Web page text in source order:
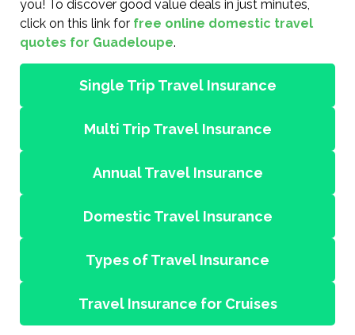
you! To discover good value deals in just minutes,
click on this link for free online domestic travel
quotes for Guadeloupe.
Single Trip Travel Insurance
Multi Trip Travel Insurance
Annual Travel Insurance
Domestic Travel Insurance
Types of Travel Insurance
Travel Insurance for Cruises